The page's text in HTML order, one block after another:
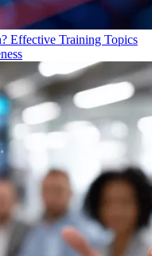
Effective Training Topics